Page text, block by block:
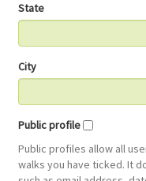
State
City
Public profile
Public profiles allow all
walks you have ticked. It